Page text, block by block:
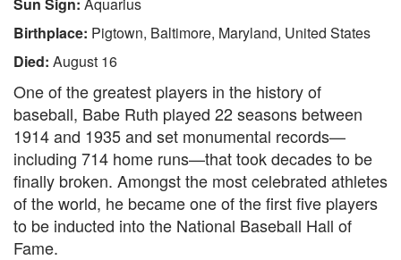
Birthplace: Pigtown, Baltimore, Maryland, United States
Died: August 16
One of the greatest players in the history of
baseball, Babe Ruth played 22 seasons between
1914 and 1935 and set monumental records—
including 714 home runs—that took decades to be
finally broken. Amongst the most celebrated athletes
of the world, he became one of the first five players
to be inducted into the National Baseball Hall of
Fame.